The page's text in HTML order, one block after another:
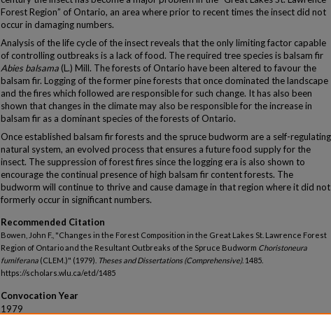
Forest Region” of Ontario, an area where prior to recent times the insect did not
occur in damaging numbers.
Analysis of the life cycle of the insect reveals that the only limiting factor capable
of controlling outbreaks is a lack of food. The required tree species is balsam fir
Abies balsama (L.) Mill. The forests of Ontario have been altered to favour the
balsam fir. Logging of the former pine forests that once dominated the landscape
and the fires which followed are responsible for such change. It has also been
shown that changes in the climate may also be responsible for the increase in
balsam fir as a dominant species of the forests of Ontario.
Once established balsam fir forests and the spruce budworm are a self-regulating
natural system, an evolved process that ensures a future food supply for the
insect. The suppression of forest fires since the logging era is also shown to
encourage the continual presence of high balsam fir content forests. The
budworm will continue to thrive and cause damage in that region where it did not
formerly occur in significant numbers.
Recommended Citation
Bowen, John F., "Changes in the Forest Composition in the Great Lakes St. Lawrence Forest
Region of Ontario and the Resultant Outbreaks of the Spruce Budworm Choristoneura
fumiferana (CLEM.)" (1979). Theses and Dissertations (Comprehensive). 1485.
https://scholars.wlu.ca/etd/1485
Convocation Year
1979